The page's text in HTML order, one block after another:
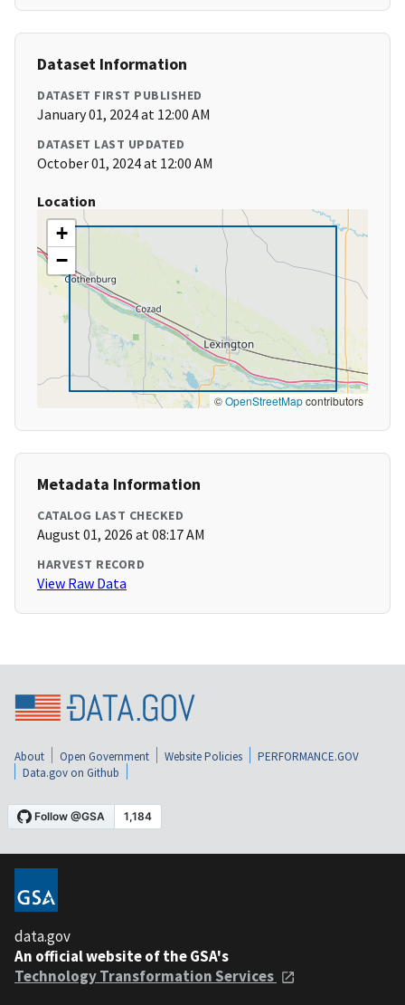
Dataset Information
DATASET FIRST PUBLISHED
January 01, 2024 at 12:00 AM
DATASET LAST UPDATED
October 01, 2024 at 12:00 AM
Location
+
−
©OpenStreetMapcontributors
Metadata Information
CATALOG LAST CHECKED
August 01, 2026 at 08:17 AM
HARVEST RECORD
View Raw Data
About Open Government Website Policies
PERFORMANCE.GOV
Data.gov on Github
data.gov
An official website of the GSA's
Technology Transformation Services